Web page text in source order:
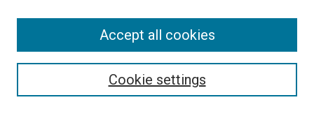
Search
Cookie settings
Accept all cookies